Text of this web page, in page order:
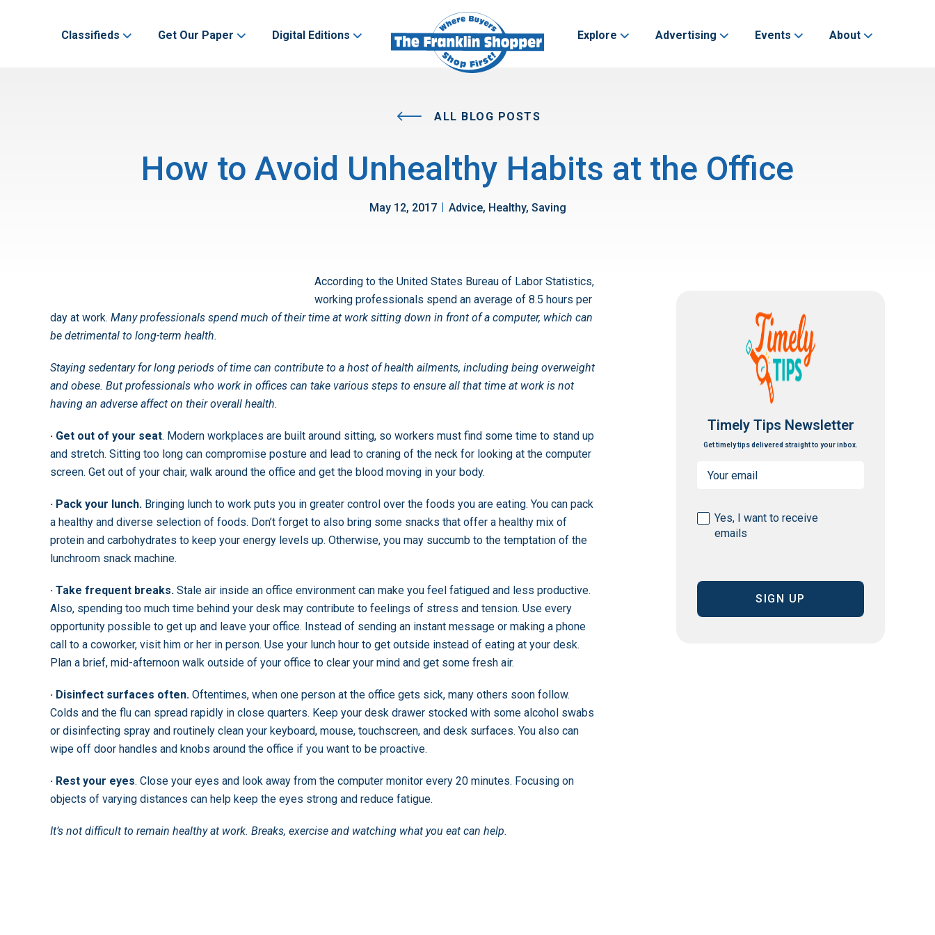
Classifieds Get Our Paper Digital Editions Explore Advertising Events About
ALL BLOG POSTS
How to Avoid Unhealthy Habits at the Office
May 12, 2017 | Advice, Healthy, Saving
According to the United States Bureau of Labor Statistics,
working professionals spend an average of 8.5 hours per
day at work. Many professionals spend much of their time at work sitting down in front of a computer, which can
be detrimental to long-term health.
Staying sedentary for long periods of time can contribute to a host of health ailments, including being overweight
and obese. But professionals who work in offices can take various steps to ensure all that time at work is not
having an adverse affect on their overall health.
· Get out of your seat. Modern workplaces are built around sitting, so workers must find some time to stand up
and stretch. Sitting too long can compromise posture and lead to craning of the neck for looking at the computer
screen. Get out of your chair, walk around the office and get the blood moving in your body.
· Pack your lunch. Bringing lunch to work puts you in greater control over the foods you are eating. You can pack
a healthy and diverse selection of foods. Don’t forget to also bring some snacks that offer a healthy mix of
protein and carbohydrates to keep your energy levels up. Otherwise, you may succumb to the temptation of the
lunchroom snack machine.
· Take frequent breaks. Stale air inside an office environment can make you feel fatigued and less productive.
Also, spending too much time behind your desk may contribute to feelings of stress and tension. Use every
opportunity possible to get up and leave your office. Instead of sending an instant message or making a phone
call to a coworker, visit him or her in person. Use your lunch hour to get outside instead of eating at your desk.
Plan a brief, mid-afternoon walk outside of your office to clear your mind and get some fresh air.
· Disinfect surfaces often. Oftentimes, when one person at the office gets sick, many others soon follow.
Colds and the flu can spread rapidly in close quarters. Keep your desk drawer stocked with some alcohol swabs
or disinfecting spray and routinely clean your keyboard, mouse, touchscreen, and desk surfaces. You also can
wipe off door handles and knobs around the office if you want to be proactive.
· Rest your eyes. Close your eyes and look away from the computer monitor every 20 minutes. Focusing on
objects of varying distances can help keep the eyes strong and reduce fatigue.
It’s not difficult to remain healthy at work. Breaks, exercise and watching what you eat can help.
Timely Tips Newsletter
Get timely tips delivered straight to your inbox.
Consent
Yes, I want to receive
emails